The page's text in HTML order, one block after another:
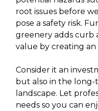
root issues before
pose a safety risk.
greenery adds curb
value by creating
Consider it an
but also in the
landscape. Let
needs so you can